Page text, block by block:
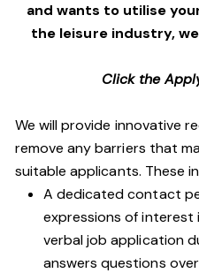
and wants to utilise
the leisure industry,
Click the
We will provide innovative
remove any barriers that
suitable applicants. These
A dedicated contact
expressions of
verbal job application
answers questions